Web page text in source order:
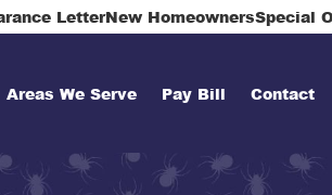
LetterNew HomeownersSpecial
Areas We Serve Pay Bill Contact